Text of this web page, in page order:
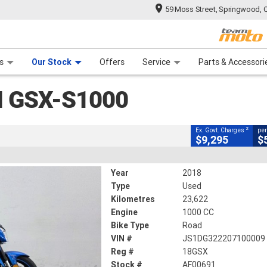
59 Moss Street, Springwood,
Our Stock Offers Service Parts &
Finance
GSX-S1000
CLOSE
S1000
2
23,622 Kms 1000 CC
Ex. Govt. Charges 2
$9,295
Year
2018
Type
Used
Kilometres
23,622
Engine
1000 CC
Bike Type
Road
VIN #
JS1DG322207100009
Reg #
18GSX
Stock #
AF00691